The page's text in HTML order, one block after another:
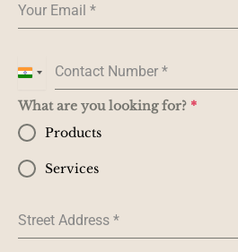
Your Email *
Contact Number *
I
n
d
i
a
1
What are you looking for? *
Products
Services
Street Address *